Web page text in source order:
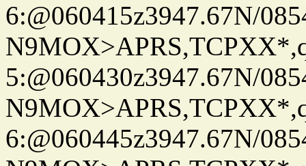
6:@060415z3947.67N/
5:@060430z3947.67N/
6:@060445z3947.67N/